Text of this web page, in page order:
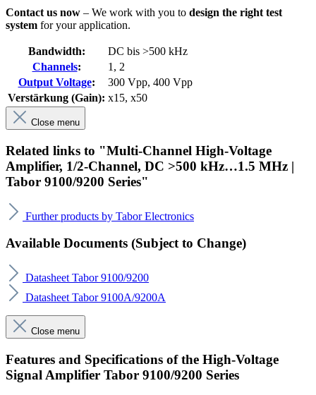
Contact us now – We work with you to design the right test
system for your application.
Bandwidth:
DC bis >500 kHz
Channels: 1 , 2
Output Voltage: 300 Vpp, 400 Vpp
Verstärkung (Gain): x15, x50
Close menu
Related links to "Multi-Channel High-Voltage
Amplifier, 1/2-Channel, DC >500 kHz…1.5 MHz |
Tabor 9100/9200 Series"
Further products by Tabor Electronics
Available Documents (Subject to Change)
Datasheet Tabor 9100/9200
Datasheet Tabor 9100A/9200A
Close menu
Features and Specifications of the High-Voltage
Signal Amplifier Tabor 9100/9200 Series